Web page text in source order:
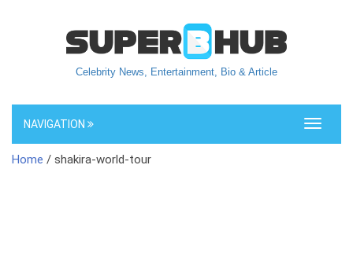
Celebrity News, Entertainment, Bio & Article
Toggle
NAVIGATION
Home / shakira-world-tour